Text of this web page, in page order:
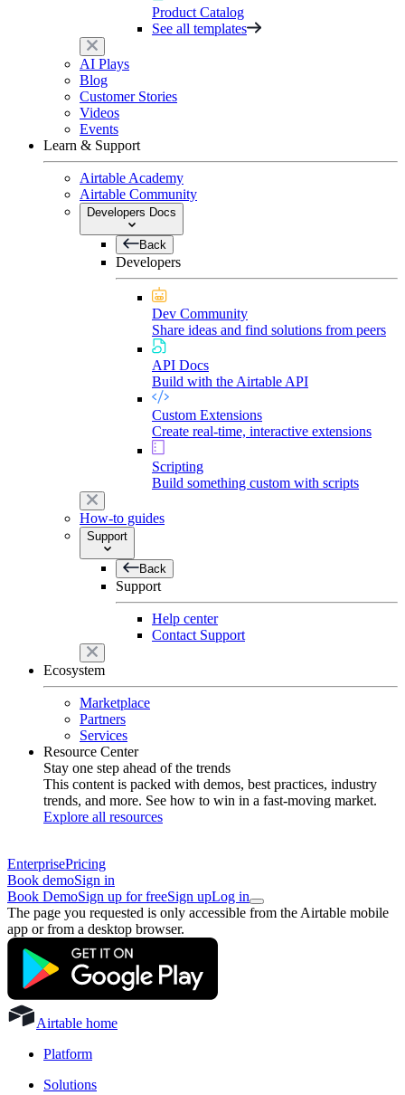
Product Catalog
See all templates
AI Plays
Blog
Customer Stories
Videos
Events
Learn & Support
Airtable Academy
Airtable Community
Developers Docs
Back
Developers
Dev Community
Share ideas and find solutions from peers
API Docs
Build with the Airtable API
Custom Extensions
Create real-time, interactive extensions
Scripting
Build something custom with scripts
How-to guides
Support
Back
Support
Help center
Contact Support
Ecosystem
Marketplace
Partners
Services
Resource Center
Stay one step ahead of the trends
This content is packed with demos, best practices, industry
trends, and more. See how to win in a fast-moving market.
Explore all resources
EnterprisePricing
Book demoSign in
Book DemoSign up for freeSign upLog in
The page you requested is only accessible from the Airtable mobile
app or from a desktop browser.
Airtable home
Platform
Solutions